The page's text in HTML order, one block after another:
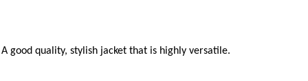
good quality, stylish jacket that is highly versatile.